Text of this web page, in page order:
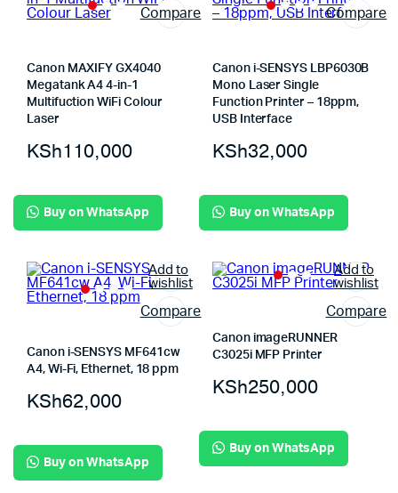
Compare
Canon MAXIFY GX4040
Megatank A4 4-in-1
Multifuction WiFi Colour
Laser
KSh110,000
Buy on WhatsApp
Compare
Canon i-SENSYS LBP6030B
Mono Laser Single
Function Printer – 18ppm,
USB Interface
KSh32,000
Buy on WhatsApp
Add to
wishlist
Compare
Canon i-SENSYS MF641cw
A4, Wi-Fi, Ethernet, 18 ppm
KSh62,000
Buy on WhatsApp
Add to
wishlist
Compare
Canon imageRUNNER
C3025i MFP Printer
KSh250,000
Buy on WhatsApp